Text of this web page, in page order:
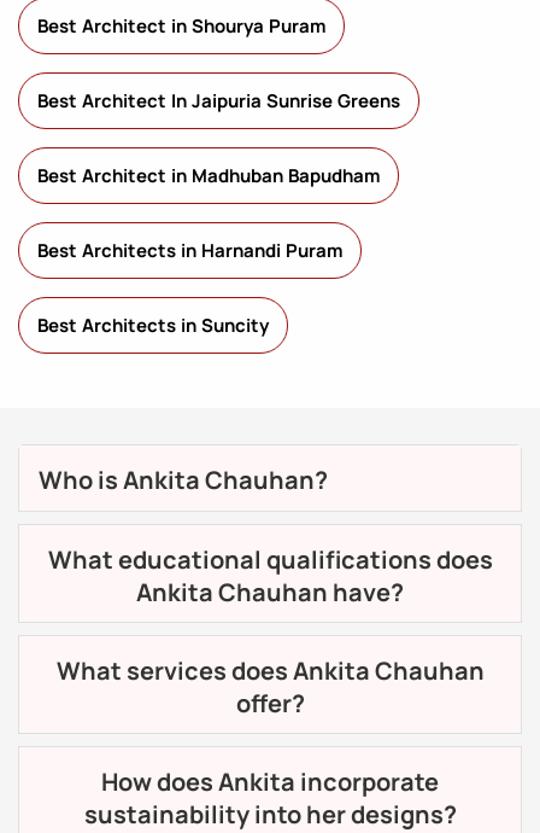
Best Architect in Shourya Puram
Best Architect In Jaipuria Sunrise Greens
Best Architect in Madhuban Bapudham
Best Architects in Harnandi Puram
Best Architects in Suncity
Who is Ankita Chauhan?
What educational qualifications does
Ankita Chauhan have?
What services does Ankita Chauhan
offer?
How does Ankita incorporate
sustainability into her designs?